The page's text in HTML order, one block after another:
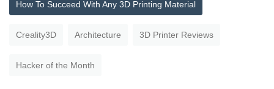
How To Succeed With Any 3D Printing Material
Creality3D Architecture 3D Printer Reviews
Hacker of the Month